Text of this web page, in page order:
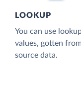
LOOKUP
You can use
values, gotten
source data.